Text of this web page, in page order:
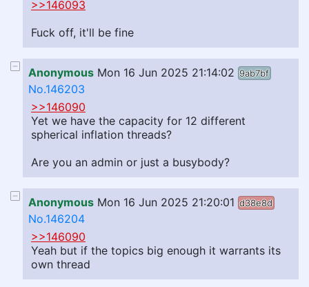
>>146093
Fuck off, it'll be fine
Anonymous Mon 16 Jun 2025 21:14:02 9ab7bf
No.146203
>>146090
Yet we have the capacity for 12 different
spherical inflation threads?
Are you an admin or just a busybody?
Anonymous Mon 16 Jun 2025 21:20:01 d38e8d
No.146204
>>146090
Yeah but if the topics big enough it warrants its
own thread